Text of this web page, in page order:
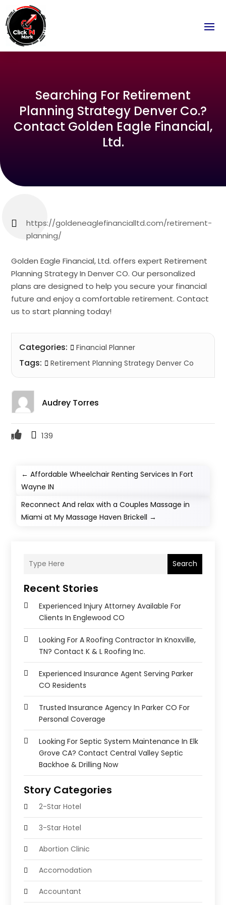
Searching For Retirement
Planning Strategy Denver Co.?
Contact Golden Eagle Financial,
Ltd.
https://goldeneaglefinancialltd.com/retirement-
planning/
Golden Eagle Financial, Ltd. offers expert Retirement
Planning Strategy In Denver CO. Our personalized
plans are designed to help you secure your financial
future and enjoy a comfortable retirement. Contact
us to start planning today!
Categories: Financial Planner
Tags: Retirement Planning Strategy Denver Co
Audrey Torres
139
←Affordable Wheelchair Renting Services In Fort
Wayne IN
Reconnect And relax with a Couples Massage in
Miami at My Massage Haven Brickell →
Search
Recent Stories
Experienced Injury Attorney Available For
Clients In Englewood CO
Looking For A Roofing Contractor In Knoxville,
TN? Contact K & L Roofing Inc.
Experienced Insurance Agent Serving Parker
CO Residents
Trusted Insurance Agency In Parker CO For
Personal Coverage
Looking For Septic System Maintenance In Elk
Grove CA? Contact Central Valley Septic
Backhoe & Drilling Now
Story Categories
2-Star Hotel
3-Star Hotel
Abortion Clinic
Accomodation
Accountant